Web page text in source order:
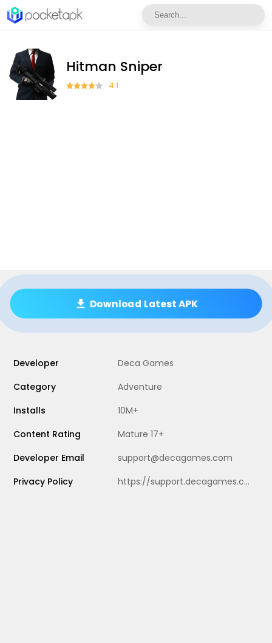
Hitman Sniper
4.1
Download Latest APK
Developer
Deca Games
Category
Adventure
Installs
10M+
Content Rating
Mature 17+
Developer Email
support@decagames.com
Privacy Policy
https://support.decagames.com/hc/en-us/articles/19010995072029-Privacy-Policy